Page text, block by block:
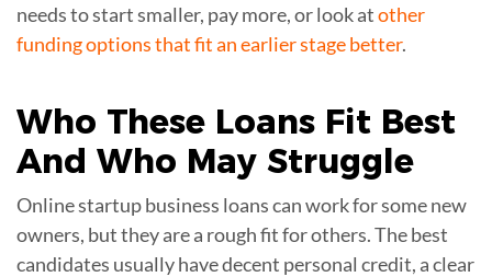
needs to start smaller, pay more, or look atother
funding options that fit an earlier stage better.
Who These Loans Fit Best
And Who May Struggle
Online startup business loans can work for some new
owners, but they are a rough fit for others. The best
candidates usually have decent personal credit, a clear